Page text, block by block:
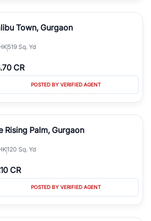
Town, Gurgaon
519 Sq. Yd
CR
POSTED BY VERIFIED AGENT
Rising Palm, Gurgaon
120 Sq. Yd
CR
POSTED BY VERIFIED AGENT